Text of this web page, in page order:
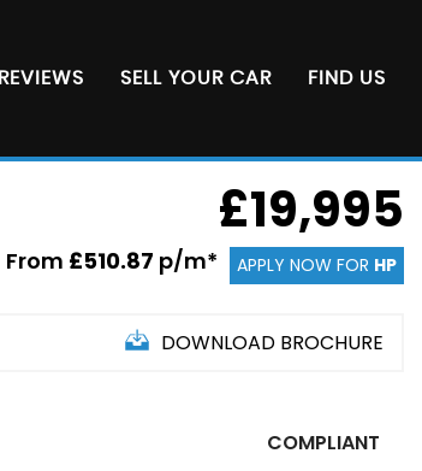
REVIEWS SELL YOUR CAR FIND US
£19,995
From £510.87 p/m* APPLY NOW FOR HP
DOWNLOAD BROCHURE
COMPLIANT